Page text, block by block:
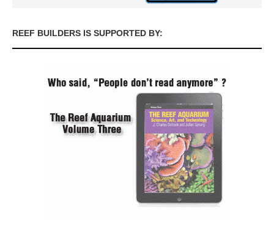
REEF BUILDERS IS SUPPORTED BY: